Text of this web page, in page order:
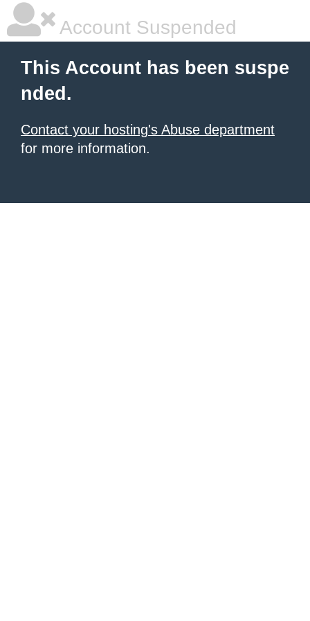
Account Suspended
This Account has been suspe
nded.
Contact your hosting's Abuse department
for more information.